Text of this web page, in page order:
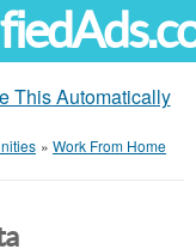
This Automatically
» Work From Home